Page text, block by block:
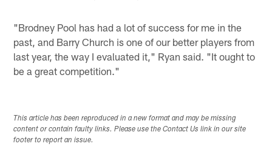
"Brodney Pool has had a lot of success for me in the
past, and Barry Church is one of our better players from
last year, the way I evaluated it," Ryan said. "It ought to
be a great competition."
This article has been reproduced in a new format and may be missing
content or contain faulty links. Please use the Contact Us link in our site
footer to report an issue.